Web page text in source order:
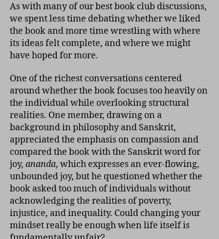
As with many of our best book club discussions,
we spent less time debating whether we liked
the book and more time wrestling with where
its ideas felt complete, and where we might
have hoped for more.
One of the richest conversations centered
around whether the book focuses too heavily on
the individual while overlooking structural
realities. One member, drawing on a
background in philosophy and Sanskrit,
appreciated the emphasis on compassion and
compared the book with the Sanskrit word for
joy, ananda, which expresses an ever-flowing,
unbounded joy, but he questioned whether the
book asked too much of individuals without
acknowledging the realities of poverty,
injustice, and inequality. Could changing your
mindset really be enough when life itself is